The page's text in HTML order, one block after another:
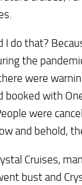
I do that?
the
were
booked with
were
and behold,
Cruises,
bust and